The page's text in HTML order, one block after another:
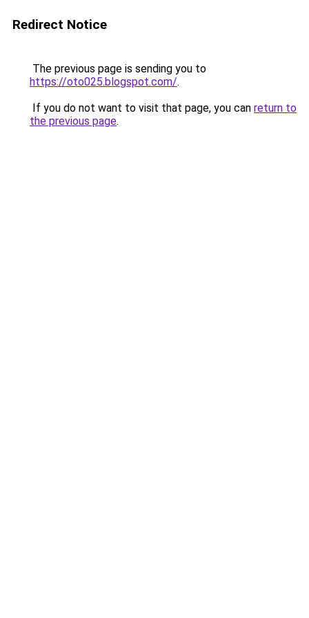
Redirect Notice
The previous page is sending you to
https://oto025.blogspot.com/.
If you do not want to visit that page, you can return to
the previous page.